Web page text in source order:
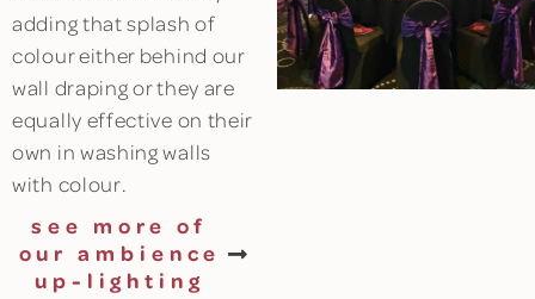
adding that splash of
colour either behind our
wall draping or they are
equally effective on their
own in washing walls
with colour.
see more of
our ambience
up-lighting